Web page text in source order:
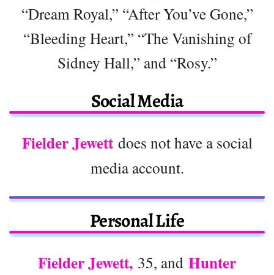
“Dream Royal,” “After You’ve Gone,”
“Bleeding Heart,” “The Vanishing of
Sidney Hall,” and “Rosy.”
Social Media
Fielder Jewettdoes not have a social
media account.
Personal Life
Fielder Jewett, 35, and Hunter